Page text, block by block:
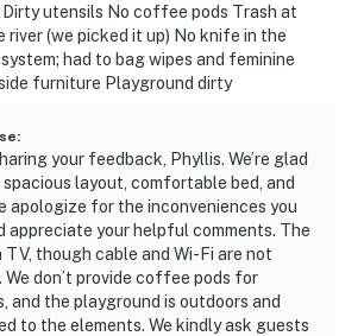
utensils No coffee pods Trash at
river (we picked it up) No knife in the
had to bag wipes and feminine
furniture Playground dirty
:
your feedback, Phyllis. We’re glad
layout, comfortable bed, and
apologize for the inconveniences you
appreciate your helpful comments. The
TV, though cable and Wi-Fi are not
We don’t provide coffee pods for
and the playground is outdoors and
to the elements. We kindly ask guests